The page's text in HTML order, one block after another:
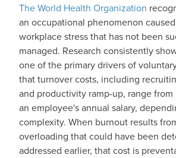
The World Health Organization
an occupational phenomenon
workplace stress that has not been
managed. Research consistently
one of the primary drivers of
that turnover costs, including
and productivity ramp-up, range
an employee's annual salary,
complexity. When burnout results
overloading that could have been
addressed earlier, that cost is